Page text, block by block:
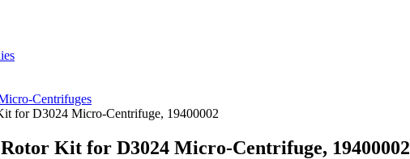
Centrifuges
for D3024 Micro-Centrifuge, 19400002
Kit for D3024 Micro-Centrifuge, 19400002